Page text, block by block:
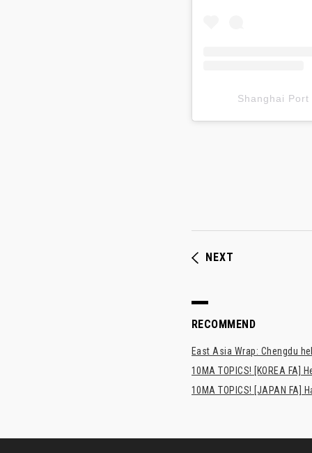
Shanghai Port
NEXT
RECOMMEND
East Asia Wrap: Chengdu
10MA TOPICS! [KOREA FA]
10MA TOPICS! [JAPAN